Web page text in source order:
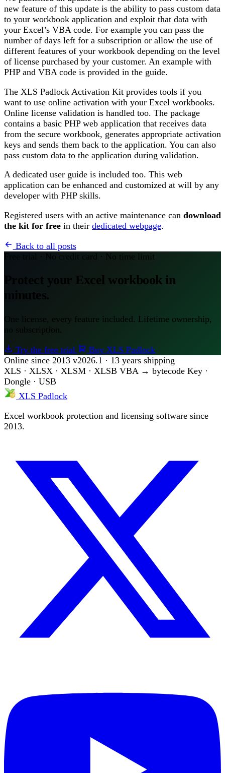
new feature of this update is the ability to pass custom data
to your workbook application and exploit that data with
your Excel’s VBA code. For example you can pass the
number of days left for a subscription or allow the use of
different features of your workbook depending on the level
of license purchased by your customer. An example with
PHP and VBA code is provided in the guide.
The XLS Padlock Activation Kit provides tools if you
want to use online activation with your Excel workbooks.
Online license validation is handled too. The package
contains a basic PHP web application that receives data
from the secure workbook, generates appropriate activation
keys and sends them back to the application. You can also
pass custom data to the application during validation.
A dedicated user guide is included too. This web
application can be enhanced and customized at will by any
developer with PHP skills.
Registered users with an active maintenance can download
the kit for free in their dedicated webpage.
Back to all posts
Free trial · No credit card · No time limit
Protect your Excel workbook in
One license, every feature included. Lifetime ownership,
no subscription.
Try the free trial
Buy XLS Padlock
Online since 2013 v2026.1 · 13 years shipping
XLS · XLSX · XLSM · XLSB VBA → bytecode Key ·
Dongle · USB
XLS Padlock
Excel workbook protection and licensing software since
2013.